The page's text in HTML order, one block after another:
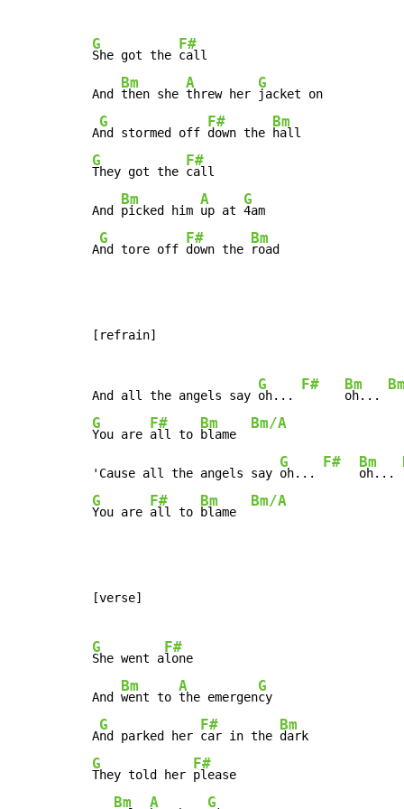
G
She got the
F#
call
And
Bm
then she
A
threw her
G
jacket on
A
G
nd stormed off
F#
down the
Bm
G
They got the
F#
call
And
Bm
picked him
A
up at
G
4am
A
G
nd tore off
F#
down the
Bm
road
[refrain]
And all the angels say
G
oh...
F# Bm
oh...
G
You are
F#
all to
Bm
blame
Bm/A
'Cause all the angels say
G
oh...
F# Bm
oh...
G
You are
F#
all to
Bm
blame
Bm/A
[verse]
G
She went a
F#
lone
And
Bm
went to
A
the emergen
G
cy
A
G
nd parked her
F#
car in the
Bm
G
They told her
F#
please
Bm A G